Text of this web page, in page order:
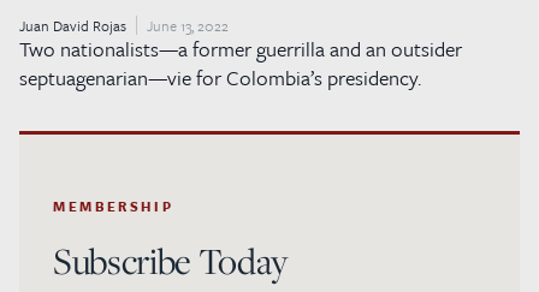
Juan David Rojas June 13, 2022
Two nationalists—a former guerrilla and an outsider
septuagenarian—vie for Colombia’s presidency.
MEMBERSHIP
Subscribe Today